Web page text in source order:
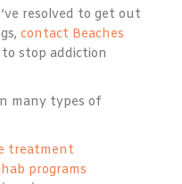
resolved to get out
contact Beaches
stop addiction
many types of
treatment
programs